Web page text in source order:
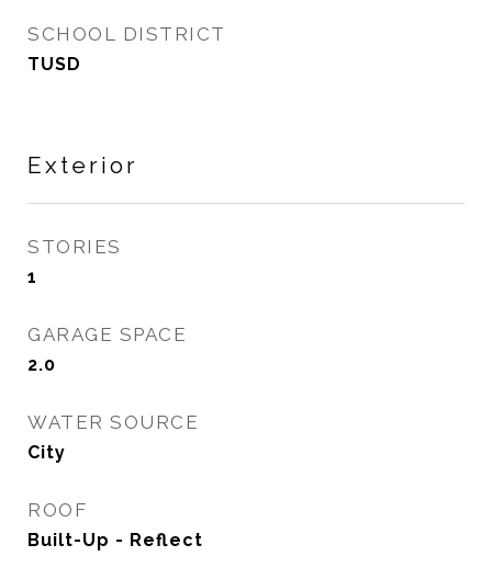
SCHOOL DISTRICT
TUSD
Exterior
STORIES
1
GARAGE SPACE
2.0
WATER SOURCE
City
ROOF
Built-Up - Reflect